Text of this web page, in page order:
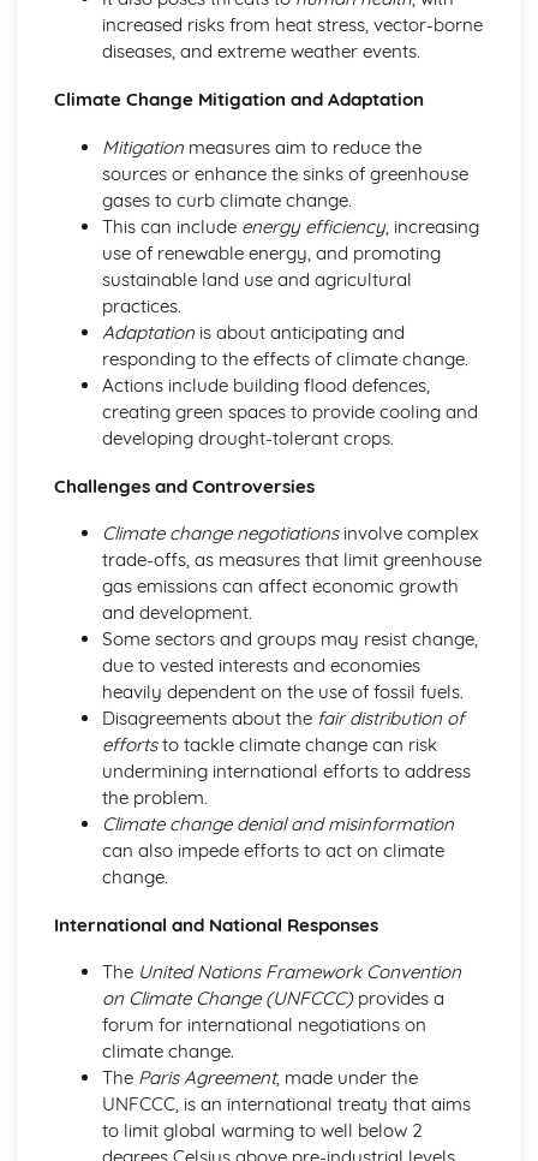
Human rights
The Environment
Conservation efforts
Environmental impacts and sustainability
increased risks from heat stress, vector-borne
diseases, and extreme weather events.
Climate Change Mitigation and Adaptation
Mitigationmeasures aim to reduce the
sources or enhance the sinks of greenhouse
gases to curb climate change.
This can include energy efficiency, increasing
use of renewable energy, and promoting
sustainable land use and agricultural
practices.
Adaptationis about anticipating and
responding to the effects of climate change.
Actions include building flood defences,
creating green spaces to provide cooling and
developing drought-tolerant crops.
Challenges and Controversies
Climate change negotiationsinvolve complex
trade-offs, as measures that limit greenhouse
gas emissions can affect economic growth
and development.
Some sectors and groups may resist change,
due to vested interests and economies
heavily dependent on the use of fossil fuels.
Disagreements about the fair distribution of
effortsto tackle climate change can risk
undermining international efforts to address
the problem.
Climate change denial and misinformation
can also impede efforts to act on climate
change.
International and National Responses
The United Nations Framework Convention
on Climate Change (UNFCCC)provides a
forum for international negotiations on
climate change.
The Paris Agreement, made under the
UNFCCC, is an international treaty that aims
to limit global warming to well below 2